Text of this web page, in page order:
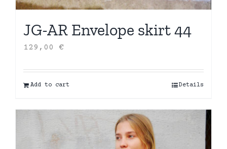
JG-AR Envelope skirt 44
129,00 €
Add to cart Details